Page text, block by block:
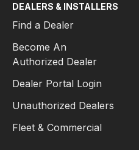
DEALERS & INSTALLERS
Find a Dealer
Become An
Authorized Dealer
Dealer Portal Login
Unauthorized Dealers
Fleet & Commercial